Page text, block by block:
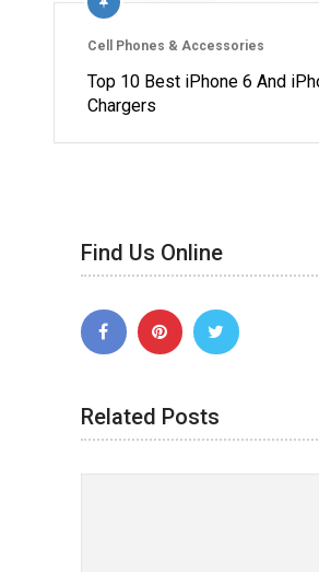
Cell Phones & Accessories
Top 10 Best iPhone 6 And
Chargers
Find Us Online
Related Posts